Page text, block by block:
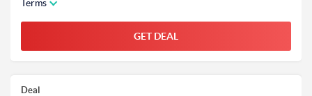
Terms
GET DEAL
Deal